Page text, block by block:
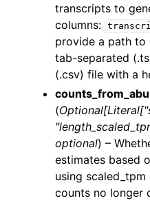
transcripts to
columns:
provide a path to
tab-separated
(.csv) file with a
(Optional[Literal[
optional) –
estimates based
using
counts no longer